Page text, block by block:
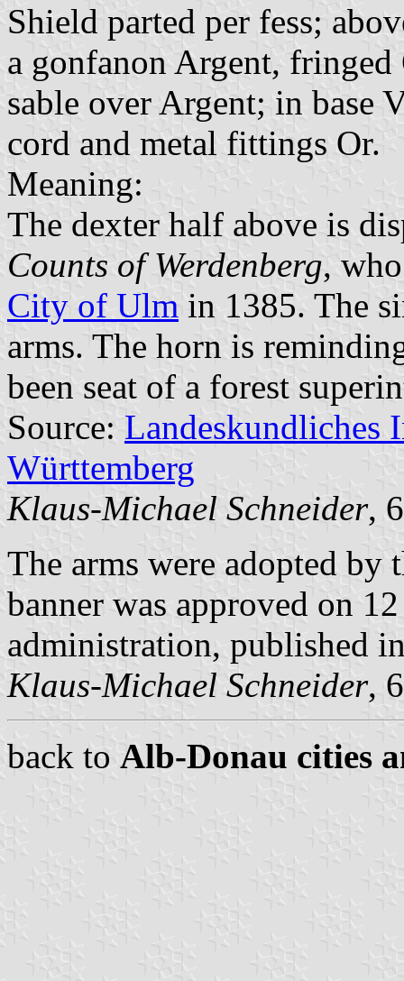
Shield parted per fess;
a gonfanon Argent,
sable over Argent; in base
cord and metal fittings Or.
Meaning:
The dexter half above is
Counts of Werdenberg,
City of Ulm in 1385. The
arms. The horn is
been seat of a forest
Source: Landeskundliches
Württemberg
Klaus-Michael Schneider,
The arms were adopted
banner was approved on
administration, published
Klaus-Michael Schneider,
back to Alb-Donau cities